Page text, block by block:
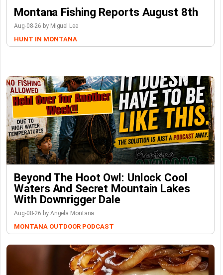
Montana Fishing Reports August 8th
Aug-08-26 by Miguel Lee
HUNT IN MONTANA
Beyond The Hoot Owl: Unlock Cool
Waters And Secret Mountain Lakes
With Downrigger Dale
Aug-08-26 by Angela Montana
MONTANA OUTDOOR PODCAST